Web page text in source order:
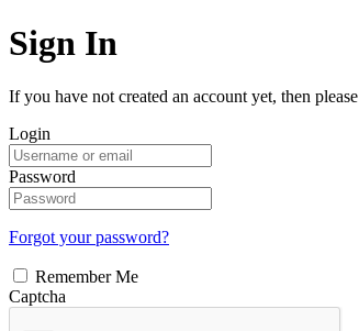
Sign In
If you have not created an account yet, then please
Login
Password
Forgot your password?
Remember Me
Captcha